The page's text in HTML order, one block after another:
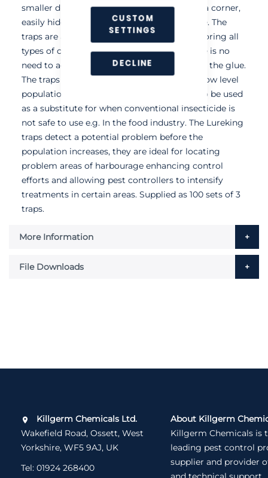
CUSTOM
SETTINGS
DECLINE
smaller discreet trap that fits perfectly into a corner,
easily hidden around equipment or furniture. The
traps are a safe, non-toxic solution to monitoring all
types of cockroaches. Once assembled there is no
need to add a lure as it is already included in the glue.
The traps are highly effective for detecting low level
populations, but also have a high capacity to be used
as a substitute for when conventional insecticide is
not safe to use e.g. In the food industry. The Lureking
traps detect a potential problem before the
population increases, they are ideal for locating
problem areas of harbourage enhancing control
efforts and allowing pest controllers to intensify
treatments in certain areas. Supplied as 100 sets of 3
traps.
More Information
File Downloads
Killgerm Chemicals Ltd.
Wakefield Road, Ossett, West
Yorkshire, WF5 9AJ, UK
Tel: 01924 268400
About Killgerm
Killgerm Chemicals is
leading pest control
supplier and provider